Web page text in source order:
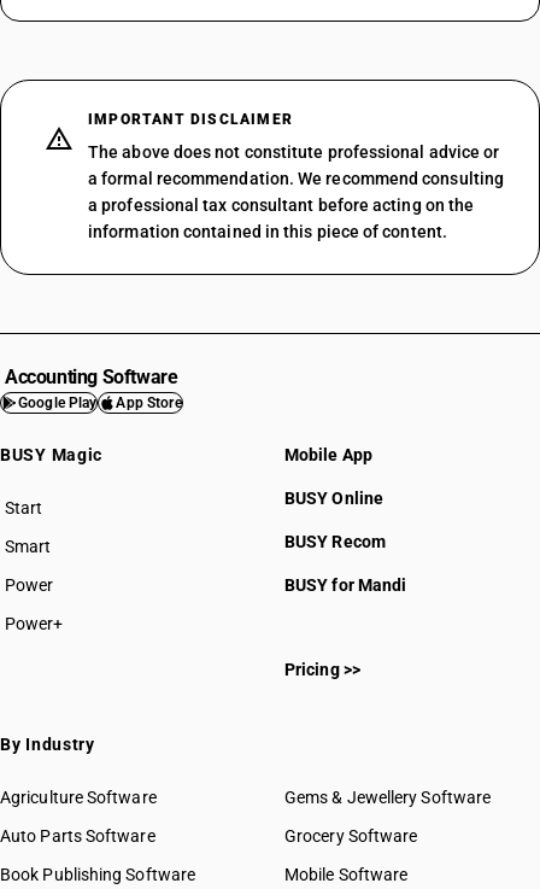
IMPORTANT DISCLAIMER
The above does not constitute professional advice or
a formal recommendation. We recommend consulting
a professional tax consultant before acting on the
information contained in this piece of content.
Accounting Software
Google Play App Store
BUSY Magic
Start
BUSY plan
Smart
Power
Power+
Mobile App
BUSY Online
BUSY Recom
BUSY for Mandi
Pricing >>
By Industry
Agriculture Software
Auto Parts Software
Book Publishing Software
Gems & Jewellery Software
Grocery Software
Mobile Software